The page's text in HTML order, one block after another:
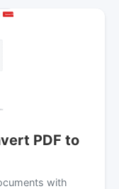
PDF to
with